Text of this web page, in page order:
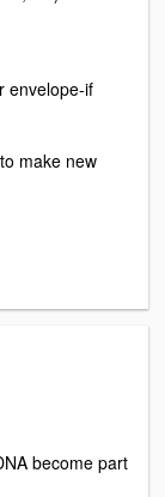
envelope-if
make new
become part